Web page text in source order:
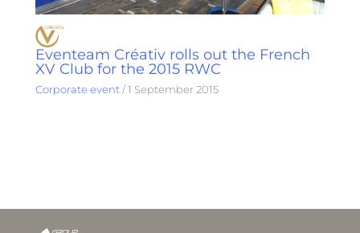
Eventeam Créativ rolls out the French
XV Club for the 2015 RWC
Corporate event /1 September 2015